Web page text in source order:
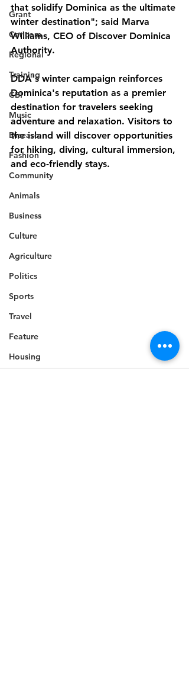
Grant
Caricom
Regional
Training
CBI
Music
Disease
Fashion
Community
Animals
Business
Culture
Agriculture
Politics
Sports
Travel
Feature
Housing
that solidify Dominica as the ultimate
winter destination"; said Marva
Williams, CEO of Discover Dominica
Authority.
DDA's winter campaign reinforces
Dominica's reputation as a premier
destination for travelers seeking
adventure and relaxation. Visitors to
the island will discover opportunities
for hiking, diving, cultural immersion,
and eco-friendly stays.